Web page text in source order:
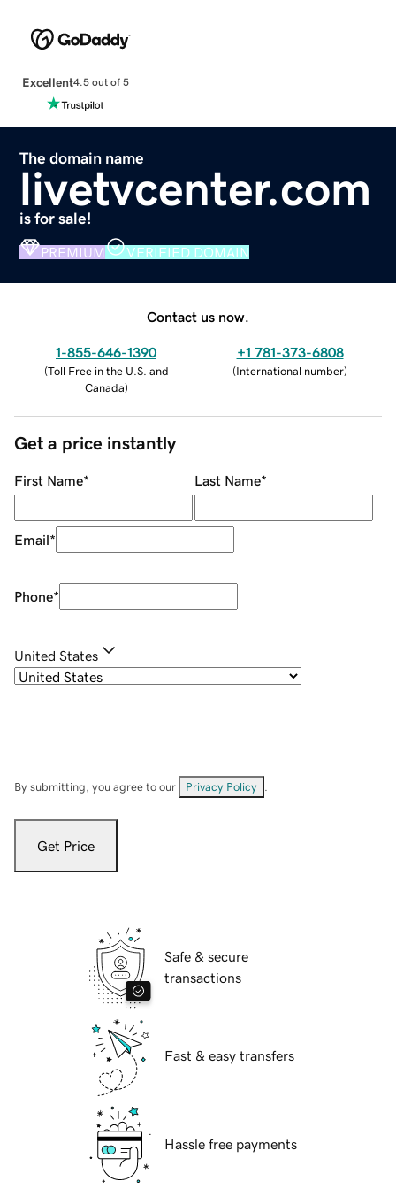
Excellent4.5 out of 5
The domain name
livetvcenter.com
is for sale!
PREMIUM VERIFIED DOMAIN
Contact us now.
1-855-646-1390
(Toll Free in the U.S. and
Canada)
+1 781-373-6808
(International number)
Get a price instantly
First Name* Last Name*
Email*
Phone*
United States
By submitting, you agree to our Privacy Policy
Get Price
Safe & secure
transactions
Fast & easy transfers
Hassle free payments